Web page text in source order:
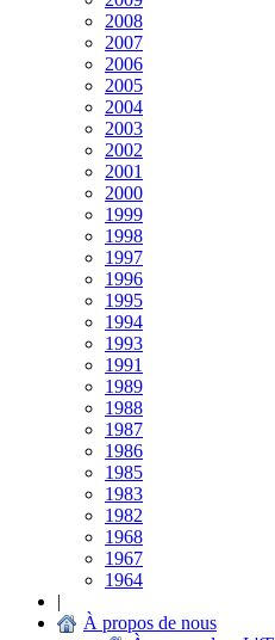
2008
2007
2006
2005
2004
2003
2002
2001
2000
1999
1998
1997
1996
1995
1994
1993
1991
1989
1988
1987
1986
1985
1983
1982
1968
1967
1964
|
À propos de nous